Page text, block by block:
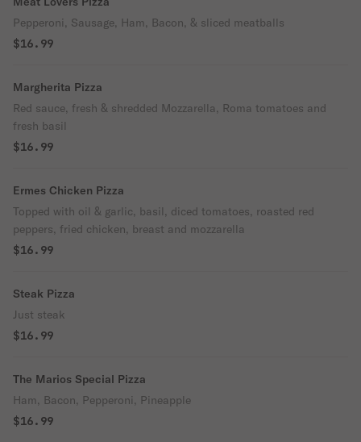
Pepperoni, Sausage, Ham, Bacon, & sliced meatballs
$16.99
Margherita Pizza
Red sauce, fresh & shredded Mozzarella, Roma tomatoes and
fresh basil
$16.99
Ermes Chicken Pizza
Topped with oil & garlic, basil, diced tomatoes, roasted red
peppers, fried chicken, breast and mozzarella
$16.99
Steak Pizza
Just steak
$16.99
The Marios Special Pizza
Ham, Bacon, Pepperoni, Pineapple
$16.99